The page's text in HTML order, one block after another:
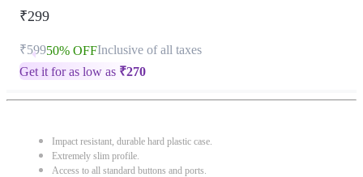
₹299
₹59950% OFFInclusive of all taxes
Get it for as low as ₹270
Impact resistant, durable hard plastic case.
Extremely slim profile.
Access to all standard buttons and ports.